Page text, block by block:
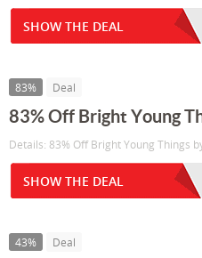
SHOW THE DEAL
83% Deal
83% Off Bright Young
Details: 83% Off Bright Young Things
SHOW THE DEAL
43% Deal